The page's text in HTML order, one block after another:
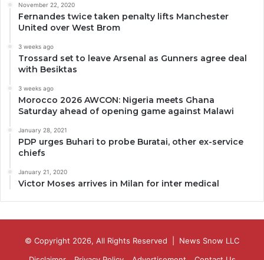
November 22, 2020
Fernandes twice taken penalty lifts Manchester
United over West Brom
3 weeks ago
Trossard set to leave Arsenal as Gunners agree deal
with Besiktas
3 weeks ago
Morocco 2026 AWCON: Nigeria meets Ghana
Saturday ahead of opening game against Malawi
January 28, 2021
PDP urges Buhari to probe Buratai, other ex-service
chiefs
January 21, 2020
Victor Moses arrives in Milan for inter medical
© Copyright 2026, All Rights Reserved | News Snow LLC